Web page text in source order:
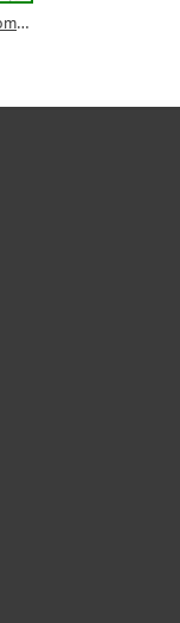
work-pomodoros: 25-min pomodoros